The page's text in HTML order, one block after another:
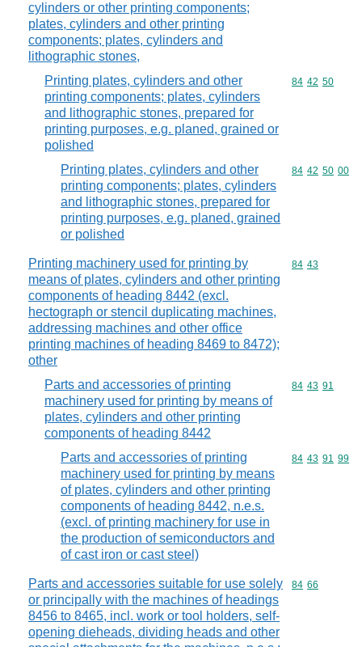
cylinders or other printing components;
plates, cylinders and other printing
components; plates, cylinders and
lithographic stones,
Printing plates, cylinders and other
printing components; plates, cylinders
and lithographic stones, prepared for
printing purposes, e.g. planed, grained or
polished
Commodity
84 42 50
Printing plates, cylinders and other
printing components; plates, cylinders
and lithographic stones, prepared for
printing purposes, e.g. planed, grained
or polished
Commodity
84 42 50 00
Printing machinery used for printing by
means of plates, cylinders and other printing
components of heading 8442 (excl.
hectograph or stencil duplicating machines,
addressing machines and other office
printing machines of heading 8469 to 8472);
other
Commodity
84 43
Parts and accessories of printing
machinery used for printing by means of
plates, cylinders and other printing
components of heading 8442
Commodity
84 43 91
Parts and accessories of printing
machinery used for printing by means
of plates, cylinders and other printing
components of heading 8442, n.e.s.
(excl. of printing machinery for use in
the production of semiconductors and
of cast iron or cast steel)
Commodity
84 43 91 99
Parts and accessories suitable for use solely
or principally with the machines of headings
8456 to 8465, incl. work or tool holders, self-
opening dieheads, dividing heads and other
Commodity
84 66